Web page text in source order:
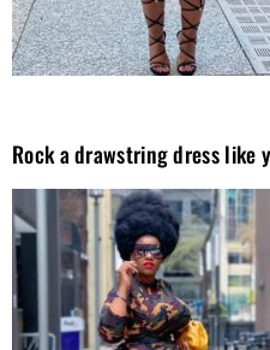
Rock a drawstring dress like